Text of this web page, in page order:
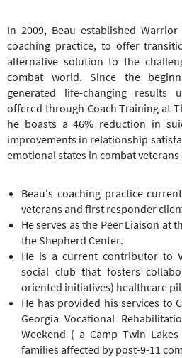
In 2009, Beau established
coaching practice, to offer
alternative solution to the
combat world. Since the
generated life-changing results
offered through Coach Training at
he boasts a 46% reduction in
improvements in relationship
emotional states in combat veterans
Beau's coaching practice
veterans and first responder
He serves as the Peer Liaison at
the Shepherd Center.
He is a current contributor to
social club that fosters
oriented initiatives) healthcare
He has provided his services to
Georgia Vocational
Weekend ( a Camp Twin
families affected by post-9-11